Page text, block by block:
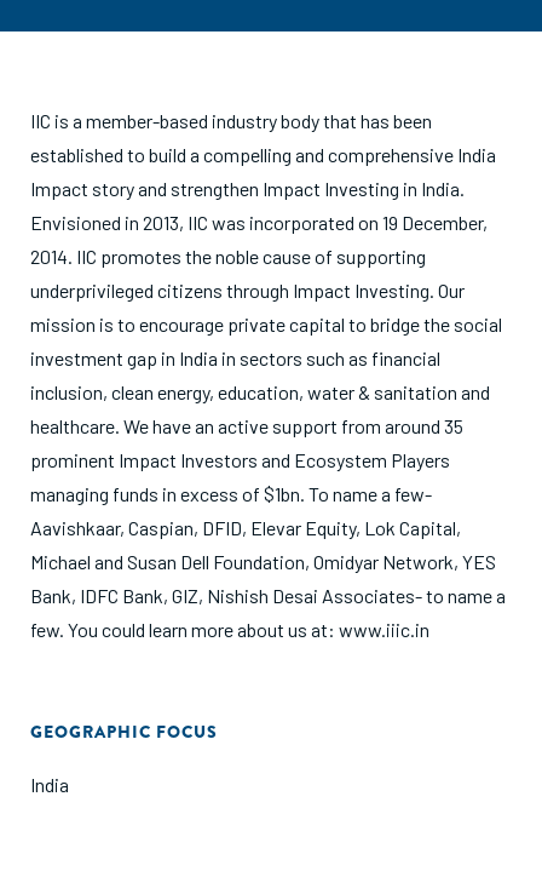
IIC is a member-based industry body that has been
established to build a compelling and comprehensive India
Impact story and strengthen Impact Investing in India.
Envisioned in 2013, IIC was incorporated on 19 December,
2014. IIC promotes the noble cause of supporting
underprivileged citizens through Impact Investing. Our
mission is to encourage private capital to bridge the social
investment gap in India in sectors such as financial
inclusion, clean energy, education, water & sanitation and
healthcare. We have an active support from around 35
prominent Impact Investors and Ecosystem Players
managing funds in excess of $1bn. To name a few-
Aavishkaar, Caspian, DFID, Elevar Equity, Lok Capital,
Michael and Susan Dell Foundation, Omidyar Network, YES
Bank, IDFC Bank, GIZ, Nishish Desai Associates- to name a
few. You could learn more about us at: www.iiic.in
GEOGRAPHIC FOCUS
India